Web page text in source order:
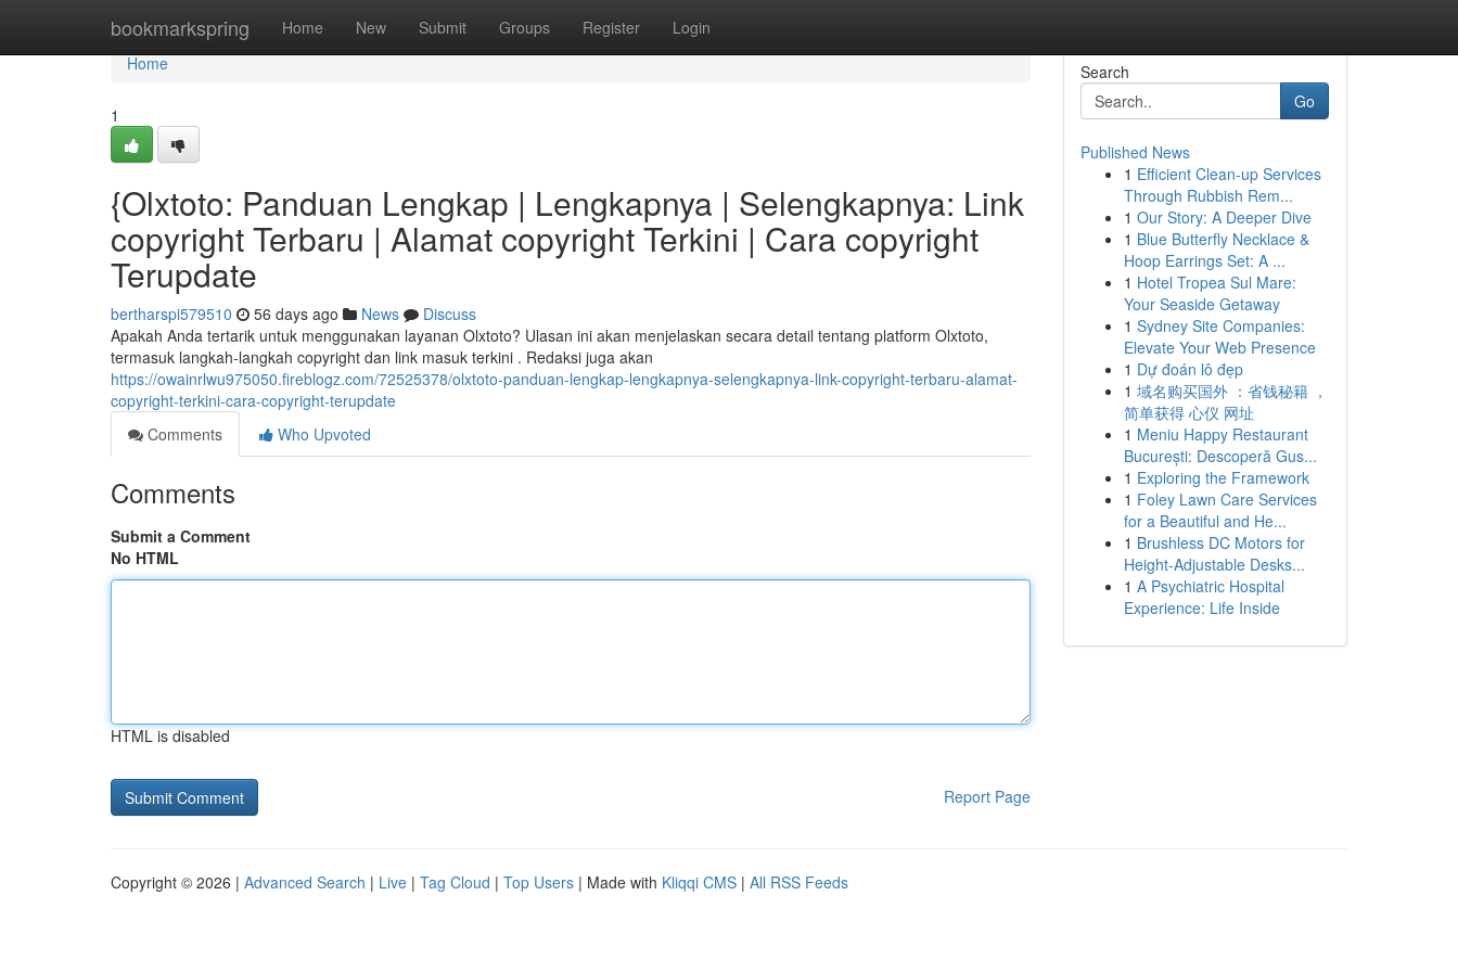
bookmarkspring Home New Submit Groups Register Login
Home
Home
1
{Olxtoto: Panduan Lengkap | Lengkapnya | Selengkapnya: Link
copyright Terbaru | Alamat copyright Terkini | Cara copyright
Terupdate
bertharspi579510 56 days ago News
Discuss
Apakah Anda tertarik untuk menggunakan layanan Olxtoto? Ulasan ini akan menjelaskan secara detail tentang platform Olxtoto,
termasuk langkah-langkah copyright dan link masuk terkini . Redaksi juga akan
https://owainrlwu975050.fireblogz.com/72525378/olxtoto-panduan-lengkap-lengkapnya-selengkapnya-link-copyright-terbaru-alamat-
copyright-terkini-cara-copyright-terupdate
Comments
Who Upvoted
Comments
Submit a Comment
No HTML
HTML is disabled
Report Page
Search
Go
Published News
1 Efficient Clean-up Services
Through Rubbish Rem...
1 Our Story: A Deeper Dive
1 Blue Butterfly Necklace &
Hoop Earrings Set: A ...
1 Hotel Tropea Sul Mare:
Your Seaside Getaway
1 Sydney Site Companies:
Elevate Your Web Presence
1 Dự đoán lô đẹp
1 域名购买国外 ：省钱秘籍 ，
简单获得 心仪 网址
1 Meniu Happy Restaurant
București: Descoperă Gus...
1 Exploring the Framework
1 Foley Lawn Care Services
for a Beautiful and He...
1 Brushless DC Motors for
Height-Adjustable Desks...
1 A Psychiatric Hospital
Experience: Life Inside
Copyright © 2026 | Advanced Search | Live | Tag Cloud | Top Users | Made with Kliqqi CMS | All RSS Feeds